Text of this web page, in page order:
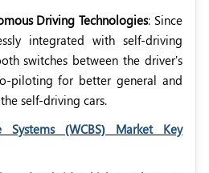
Driving Technologies: Since
integrated with self-driving
switches between the driver's
piloting for better general and
self-driving cars.
Systems (WCBS) Market Key